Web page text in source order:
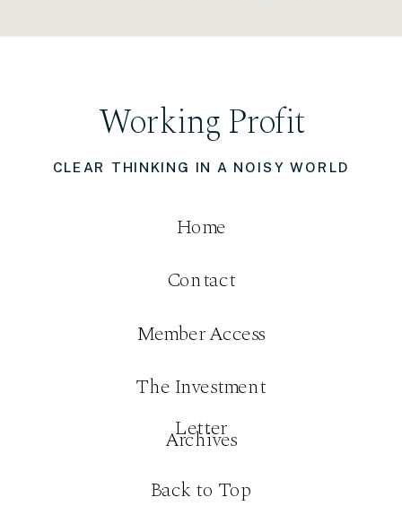
CLEAR THINKING IN A NOISY WORLD
Working Profit
Contact
Member Access
Home
The Investment
Letter
Archives
Back to Top